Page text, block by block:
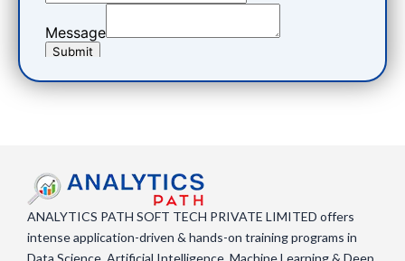
ANALYTICS PATH SOFT TECH PRIVATE LIMITED offers
intense application-driven & hands-on training programs in